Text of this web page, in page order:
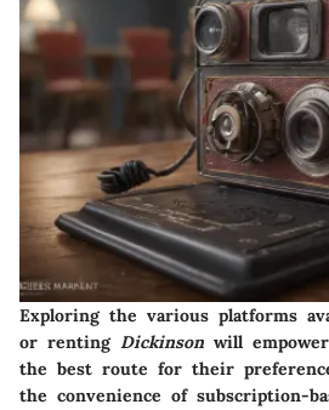
Exploring the various platforms
or renting Dickinson will
the best route for their
the convenience of subscription-